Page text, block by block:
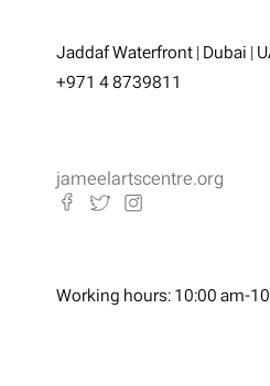
Jaddaf Waterfront | Dubai |
+971 4 8739811
jameelartscentre.org
Working hours:10:00 am-